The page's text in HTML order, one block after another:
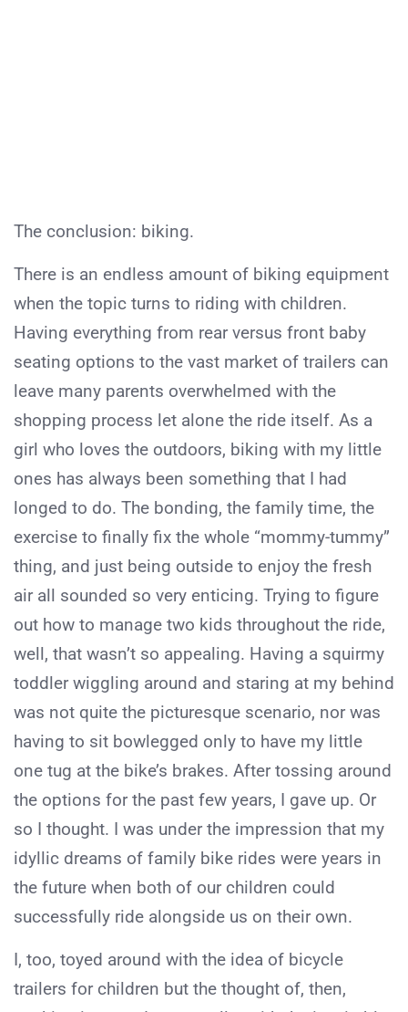
The conclusion: biking.
There is an endless amount of biking equipment
when the topic turns to riding with children.
Having everything from rear versus front baby
seating options to the vast market of trailers can
leave many parents overwhelmed with the
shopping process let alone the ride itself. As a
girl who loves the outdoors, biking with my little
ones has always been something that I had
longed to do. The bonding, the family time, the
exercise to finally fix the whole “mommy-tummy”
thing, and just being outside to enjoy the fresh
air all sounded so very enticing. Trying to figure
out how to manage two kids throughout the ride,
well, that wasn’t so appealing. Having a squirmy
toddler wiggling around and staring at my behind
was not quite the picturesque scenario, nor was
having to sit bowlegged only to have my little
one tug at the bike’s brakes. After tossing around
the options for the past few years, I gave up. Or
so I thought. I was under the impression that my
idyllic dreams of family bike rides were years in
the future when both of our children could
successfully ride alongside us on their own.
I, too, toyed around with the idea of bicycle
trailers for children but the thought of, then,